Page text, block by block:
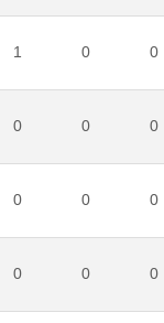
1 0 0
0 0 0
0 0 0
0 0 0